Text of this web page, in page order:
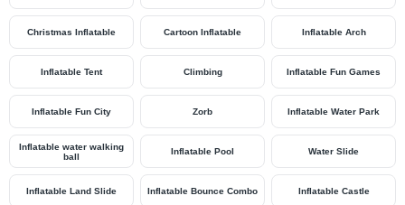
Christmas Inflatable Cartoon Inflatable Inflatable Arch
Inflatable Tent Climbing Inflatable Fun Games
Inflatable Fun City Zorb Inflatable Water Park
Inflatable water walking
ball
Inflatable Pool Water Slide
Inflatable Land Slide Inflatable Bounce Combo Inflatable Castle